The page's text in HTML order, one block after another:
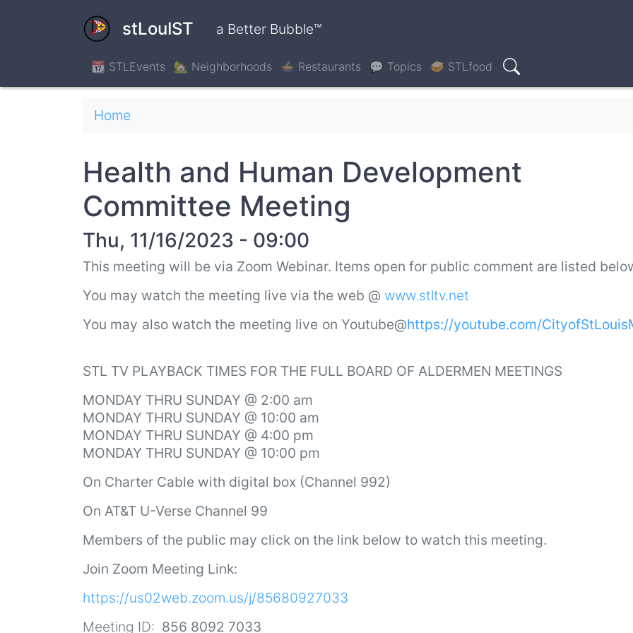
stLouIST a Better Bubble™
📆 STLEvents 🏡 Neighborhoods 🍲 Restaurants 💬 Topics 🥪 STLfood
Search
Breadcrumb
Home
Health and Human Development
Committee Meeting
Thu, 11/16/2023 - 09:00
This meeting will be via Zoom Webinar. Items open for public comment are listed
You may watch the meeting live via the web @ www.stltv.net
You may also watch the meeting live on Youtube@https://youtube.com/
STL TV PLAYBACK TIMES FOR THE FULL BOARD OF ALDERMEN MEETINGS
MONDAY THRU SUNDAY @ 2:00 am
MONDAY THRU SUNDAY @ 10:00 am
MONDAY THRU SUNDAY @ 4:00 pm
MONDAY THRU SUNDAY @ 10:00 pm
On Charter Cable with digital box (Channel 992)
On AT&T U-Verse Channel 99
Members of the public may click on the link below to watch this meeting.
Join Zoom Meeting Link:
https://us02web.zoom.us/j/85680927033
Meeting ID: 856 8092 7033